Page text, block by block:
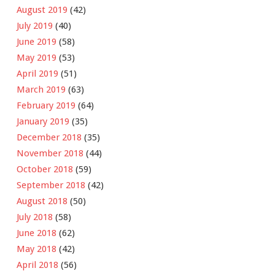
August 2019 (42)
July 2019 (40)
June 2019 (58)
May 2019 (53)
April 2019 (51)
March 2019 (63)
February 2019 (64)
January 2019 (35)
December 2018 (35)
November 2018 (44)
October 2018 (59)
September 2018 (42)
August 2018 (50)
July 2018 (58)
June 2018 (62)
May 2018 (42)
April 2018 (56)